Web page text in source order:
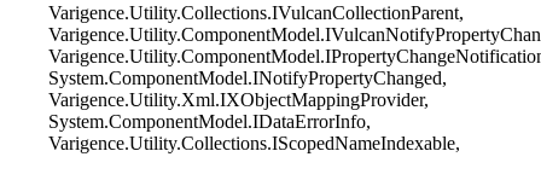
Varigence.Utility.Collections.IVulcanCollectionParent,
System.ComponentModel.INotifyPropertyChanged,
Varigence.Utility.Xml.IXObjectMappingProvider,
System.ComponentModel.IDataErrorInfo,
Varigence.Utility.Collections.IScopedNameIndexable,